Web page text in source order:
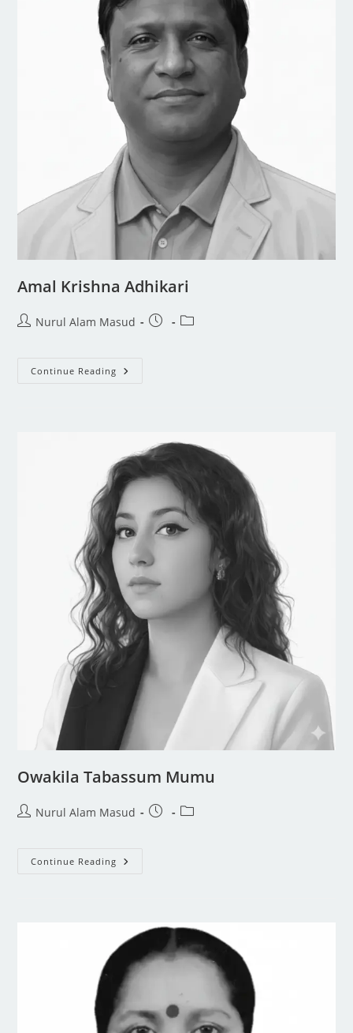
Amal Krishna Adhikari
Nurul Alam Masud
Continue Reading
Owakila Tabassum Mumu
Nurul Alam Masud
Continue Reading